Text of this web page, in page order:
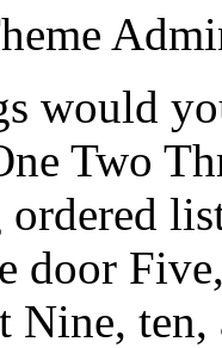
would
Two
door
Nine,